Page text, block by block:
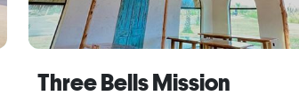
Three Bells Mission